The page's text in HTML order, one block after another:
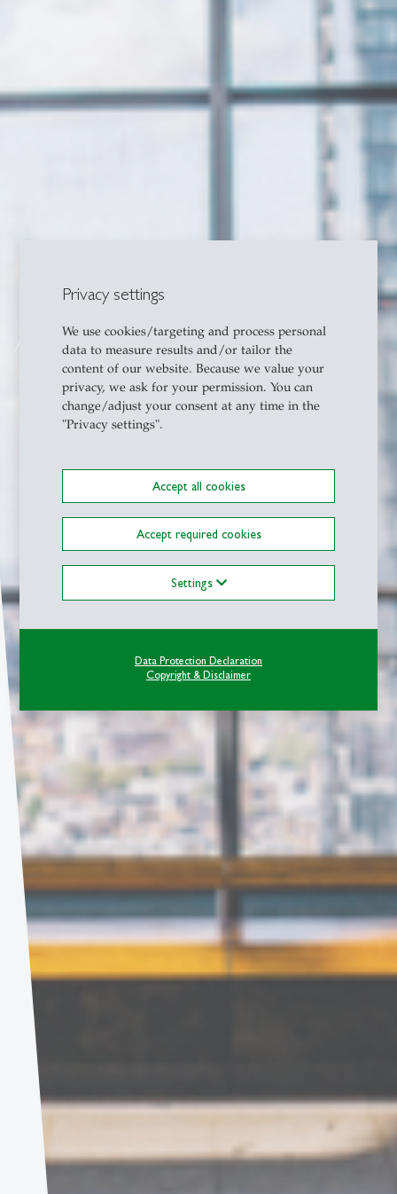
Privacy settings
We use cookies/targeting and process personal
data to measure results and/or tailor the
content of our website. Because we value your
privacy, we ask for your permission. You can
change/adjust your consent at any time in the
"Privacy settings".
Accept all cookies
Accept required cookies
Settings
Data Protection Declaration
Copyright & Disclaimer
About